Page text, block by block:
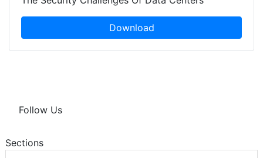
Download
Follow Us
Sections